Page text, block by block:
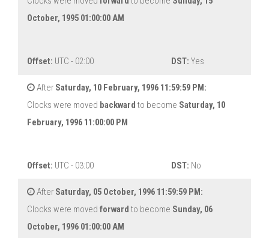
October, 1995 01:00:00 AM
Offset: UTC - 02:00 DST: Yes
After Saturday, 10 February, 1996 11:59:59 PM:
Clocks were moved backward to become Saturday, 10
February, 1996 11:00:00 PM
Offset: UTC - 03:00 DST: No
After Saturday, 05 October, 1996 11:59:59 PM:
Clocks were moved forward to become Sunday, 06
October, 1996 01:00:00 AM